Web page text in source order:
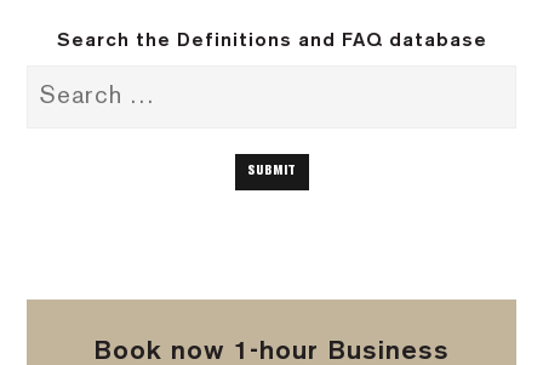
Search the Definitions and FAQ database
Book now 1-hour Business